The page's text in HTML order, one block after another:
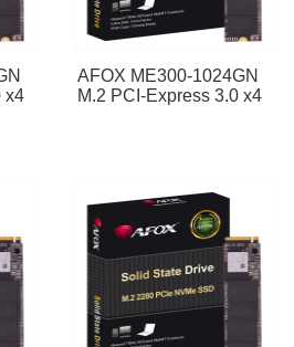
x4
AFOX ME300-1024GN
M.2 PCI-Express 3.0 x4